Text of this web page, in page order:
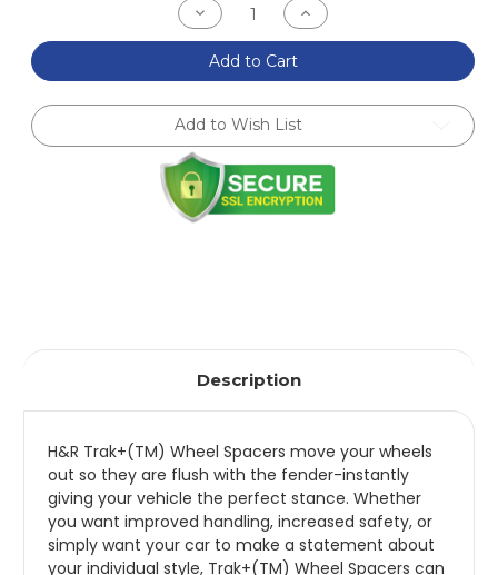
Decrease
Quantity
of
H&R
DRS
Wheel
Adaptor
Bolt
4/100
Center
Bore
54.1
Increase
Quantity
of
H&R
DRS
Wheel
Adaptor
Bolt
4/100
Center
Bore
54.1
Add to Cart
Add to Wish List
Description
H&R Trak+(TM) Wheel Spacers move your wheels
out so they are flush with the fender-instantly
giving your vehicle the perfect stance. Whether
you want improved handling, increased safety, or
simply want your car to make a statement about
your individual style, Trak+(TM) Wheel Spacers can